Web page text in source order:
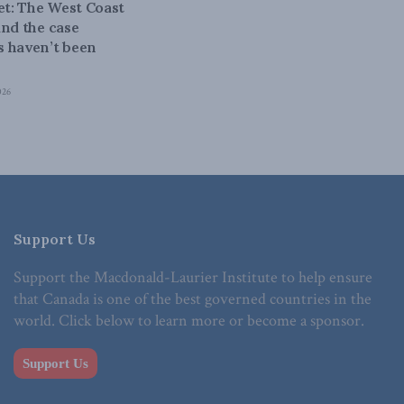
The West Coast
the case
haven’t been
Support Us
Support the Macdonald-Laurier Institute to help ensure
that Canada is one of the best governed countries in the
world. Click below to learn more or become a sponsor.
Support Us